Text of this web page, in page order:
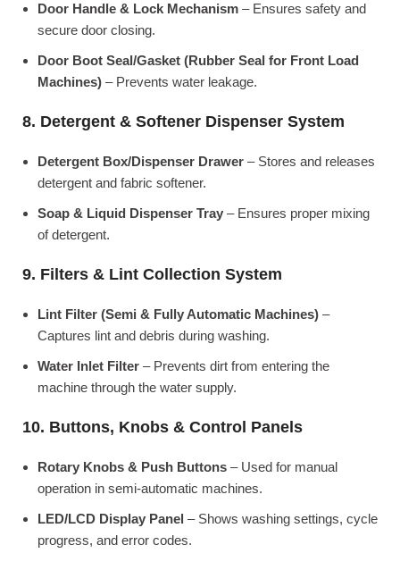
Door Handle & Lock Mechanism – Ensures safety and
secure door closing.
Door Boot Seal/Gasket (Rubber Seal for Front Load
Machines) – Prevents water leakage.
8. Detergent & Softener Dispenser System
Detergent Box/Dispenser Drawer – Stores and releases
detergent and fabric softener.
Soap & Liquid Dispenser Tray – Ensures proper mixing
of detergent.
9. Filters & Lint Collection System
Lint Filter (Semi & Fully Automatic Machines) –
Captures lint and debris during washing.
Water Inlet Filter – Prevents dirt from entering the
machine through the water supply.
10. Buttons, Knobs & Control Panels
Rotary Knobs & Push Buttons – Used for manual
operation in semi-automatic machines.
LED/LCD Display Panel – Shows washing settings, cycle
progress, and error codes.